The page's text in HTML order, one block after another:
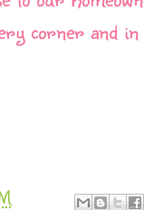
corner and